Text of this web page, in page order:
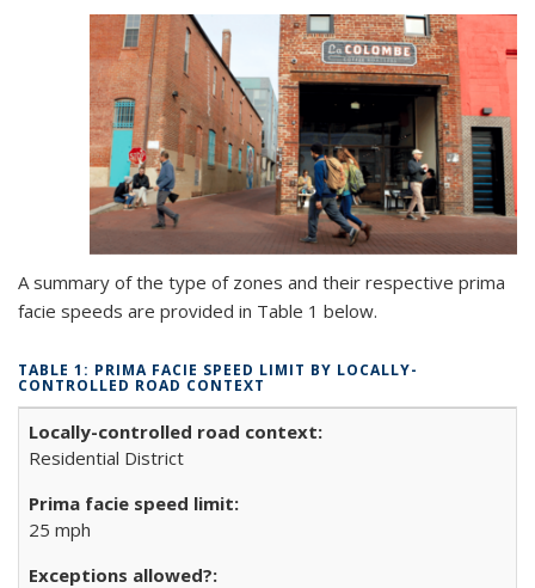
A summary of the type of zones and their respective prima
facie speeds are provided in Table 1 below.
TABLE 1: PRIMA FACIE SPEED LIMIT BY LOCALLY-
CONTROLLED ROAD CONTEXT
Residential District
25 mph